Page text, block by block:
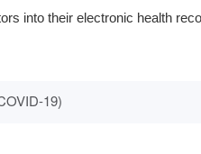
into their electronic health
19)